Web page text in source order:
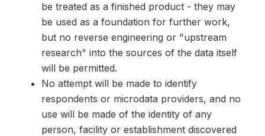
be treated as a finished product - they may
be used as a foundation for further work,
but no reverse engineering or "upstream
research" into the sources of the data itself
will be permitted.
No attempt will be made to identify
respondents or microdata providers, and no
use will be made of the identity of any
person, facility or establishment discovered